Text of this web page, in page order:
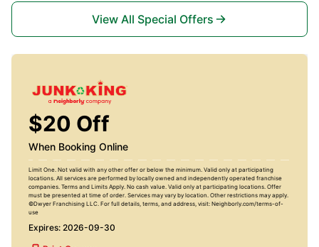
View All Special Offers
$20 Off
When Booking Online
Limit One. Not valid with any other offer or below the minimum. Valid only at participating
locations. All services are performed by locally owned and independently operated franchise
companies. Terms and Limits Apply. No cash value. Valid only at participating locations. Offer
must be presented at time of order. Services may vary by location. Other restrictions may apply.
©Dwyer Franchising LLC. For full details, terms, and address, visit: Neighborly.com/terms-of-
use
Expires: 2026-09-30